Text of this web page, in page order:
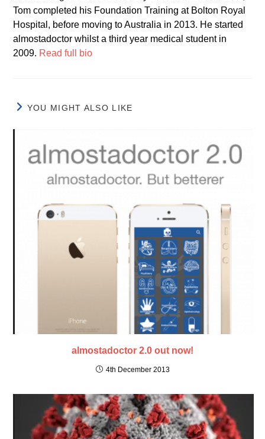
Tom completed his Foundation Training at Bolton Royal
Hospital, before moving to Australia in 2013. He started
almostadoctor whilst a third year medical student in
2009. Read full bio
YOU MIGHT ALSO LIKE
almostadoctor 2.0 out now!
4th December 2013